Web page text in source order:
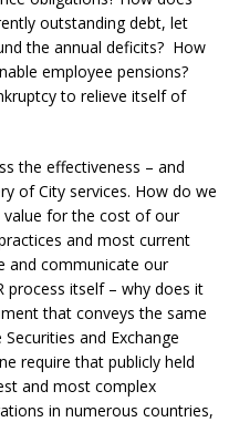
outstanding debt, let
the annual deficits? How
employee pensions?
to relieve itself of
the effectiveness – and
of City services. How do we
for the cost of our
and most current
and communicate our
process itself – why does it
that conveys the same
and Exchange
require that publicly held
and most complex
in numerous countries,